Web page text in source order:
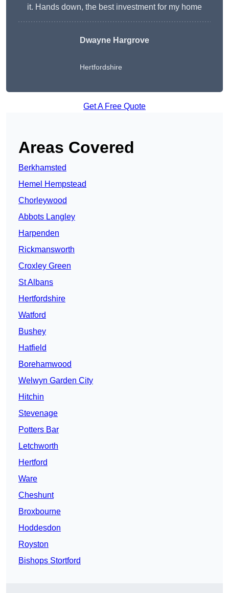
it. Hands down, the best investment for my home
Dwayne Hargrove
Hertfordshire
Get A Free Quote
Areas Covered
Berkhamsted
Hemel Hempstead
Chorleywood
Abbots Langley
Harpenden
Rickmansworth
Croxley Green
St Albans
Hertfordshire
Watford
Bushey
Hatfield
Borehamwood
Welwyn Garden City
Hitchin
Stevenage
Potters Bar
Letchworth
Hertford
Ware
Cheshunt
Broxbourne
Hoddesdon
Royston
Bishops Stortford